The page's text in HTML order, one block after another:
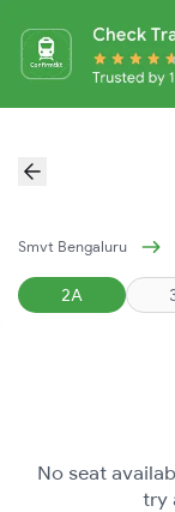
Smvt Bengaluru
2A
No seat
try